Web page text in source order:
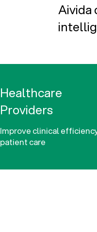
Aivida
Healthcare
Providers
Improve clinical
patient care